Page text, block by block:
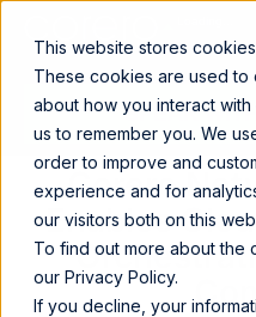
This website stores
These cookies are used to
about how you interact
us to remember you. We
order to improve and
experience and for
our visitors both on this
To find out more about the
our Privacy Policy.
If you decline, your
SPEAK
Corero
Enables